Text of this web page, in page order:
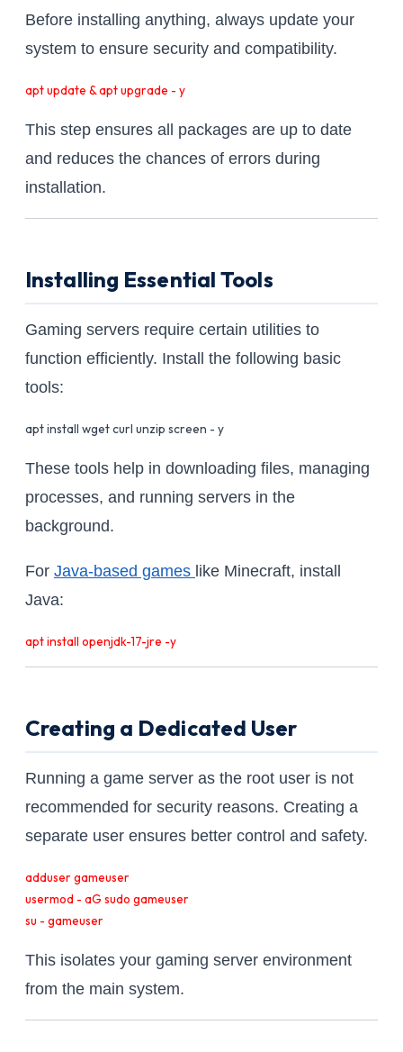
Before installing anything, always update your
system to ensure security and compatibility.
apt update & apt upgrade - y
This step ensures all packages are up to date
and reduces the chances of errors during
installation.
Installing Essential Tools
Gaming servers require certain utilities to
function efficiently. Install the following basic
tools:
apt install wget curl unzip screen - y
These tools help in downloading files, managing
processes, and running servers in the
background.
For Java-based games like Minecraft, install
Java:
apt install openjdk-17-jre -y
Creating a Dedicated User
Running a game server as the root user is not
recommended for security reasons. Creating a
separate user ensures better control and safety.
adduser gameuser
usermod - aG sudo gameuser
su - gameuser
This isolates your gaming server environment
from the main system.